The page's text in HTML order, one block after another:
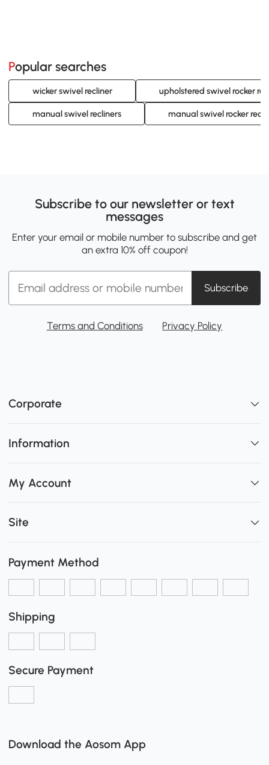
Popular searches
wicker swivel recliner upholstered swivel rocker
manual swivel recliners manual swivel rocker
Subscribe to our newsletter or text
messages
Enter your email or mobile number to subscribe and get
an extra 10% off coupon!
Subscribe
Terms and Conditions Privacy Policy
Corporate
Information
My Account
Site
Payment Method
Shipping
Secure Payment
Download the Aosom App